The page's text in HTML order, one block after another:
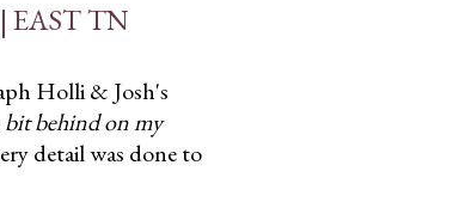
EAST TN
Holli & Josh's
bit behind on my
detail was done to